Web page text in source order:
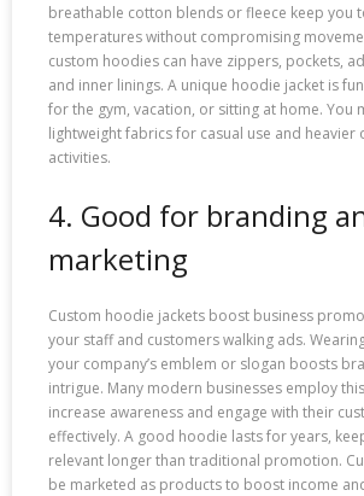
breathable cotton blends or fleece keep you
temperatures without compromising
custom hoodies can have zippers, pockets,
and inner linings. A unique hoodie jacket is
for the gym, vacation, or sitting at home. You
lightweight fabrics for casual use and
activities.
4. Good for branding
marketing
Custom hoodie jackets boost business
your staff and customers walking ads.
your company’s emblem or slogan boosts
intrigue. Many modern businesses employ
increase awareness and engage with their
effectively. A good hoodie lasts for years,
relevant longer than traditional promotion.
be marketed as products to boost income